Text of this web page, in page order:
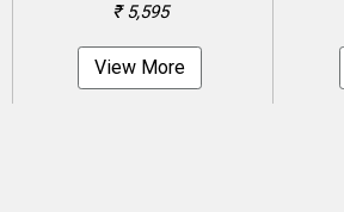
₹ 5,595
View More